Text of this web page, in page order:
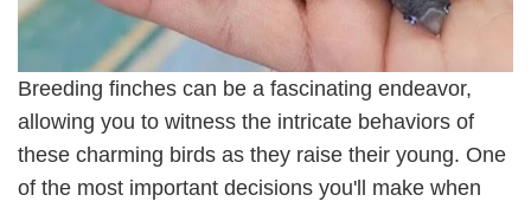
Breeding finches can be a fascinating endeavor,
allowing you to witness the intricate behaviors of
these charming birds as they raise their young. One
of the most important decisions you'll make when